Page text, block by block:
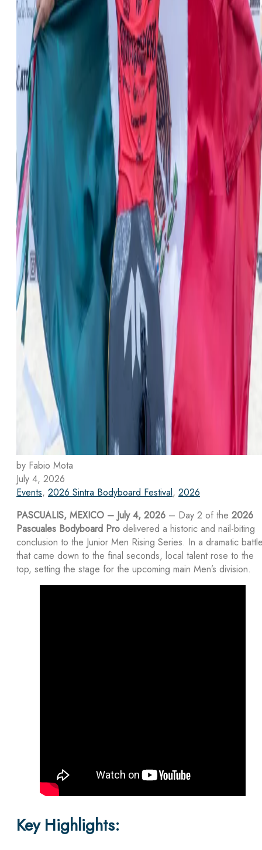
by Fabio Mota
July 4, 2026
Events, 2026 Sintra Bodyboard Festival, 2026
PASCUALIS, MEXICO – July 4, 2026 – Day 2 of the 2026
Pascuales Bodyboard Pro delivered a historic and nail-biting
conclusion to the Junior Men Rising Series. In a dramatic
that came down to the final seconds, local talent rose to the
top, setting the stage for the upcoming main Men’s division.
Key Highlights: